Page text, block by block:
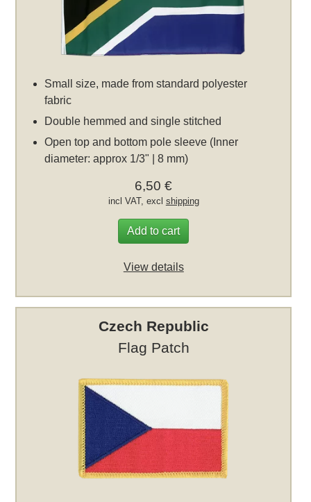
Small size, made from standard polyester
fabric
Double hemmed and single stitched
Open top and bottom pole sleeve (Inner
diameter: approx 1/3" | 8 mm)
6,50 €
incl VAT, excl shipping
Add to cart
View details
Czech Republic
Flag Patch